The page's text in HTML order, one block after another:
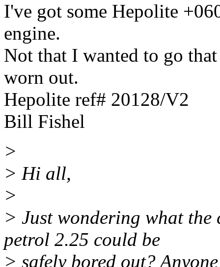
I've got some Hepolite
engine.
Not that I wanted to go
worn out.
Hepolite ref# 20128/V2
Bill Fishel
>
> Hi all,
>
> Just wondering what the
petrol 2.25 could be
> safely bored out?